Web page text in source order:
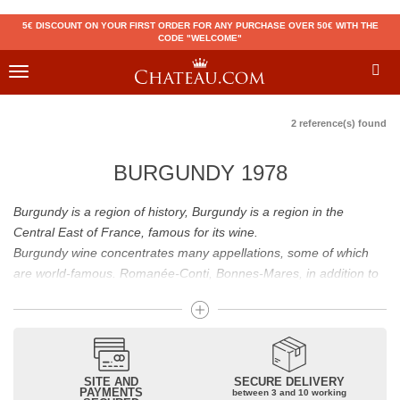
5€ DISCOUNT ON YOUR FIRST ORDER FOR ANY PURCHASE OVER 50€ WITH THE
CODE "WELCOME"
Toggle
2 reference(s) found
BURGUNDY 1978
Burgundy is a region of history, Burgundy is a region in the
Central East of France, famous for its wine.
Burgundy wine concentrates many appellations, some of which
are world-famous. Romanée-Conti, Bonnes-Mares, in addition to
these appellations grand cru are considered to be among the best
French wines. The Bienvenues-Bâtard-Montrachet is also a great
Burgundy wine.
Burgundy wines have many flavours because of their diversity.
Whites will reveal dry fruit and floral aromas; reds will reveal notes
SITE AND
PAYMENTS
SECURE DELIVERY
between 3 and 10 working